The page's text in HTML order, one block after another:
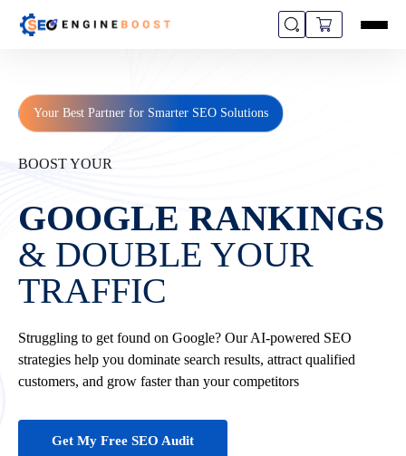
Your Best Partner for Smarter SEO Solutions
BOOST YOUR
GOOGLE RANKINGS
& DOUBLE YOUR
TRAFFIC
Struggling to get found on Google? Our AI-powered SEO
strategies help you dominate search results, attract qualified
customers, and grow faster than your competitors
Get My Free SEO Audit